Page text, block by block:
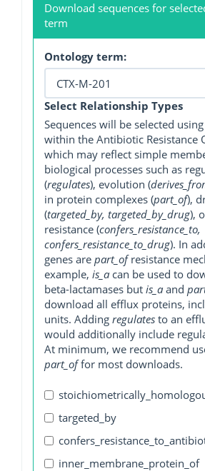
Download sequences for
term
Ontology term:
Select Relationship Types
Sequences will be selected
within the Antibiotic Resistance
which may reflect simple
biological processes such as
(regulates), evolution (
in protein complexes (part_of),
(targeted_by, targeted_by_drug),
resistance (confers_resistance_to,
confers_resistance_to_drug). In
genes are part_ofresistance
example, is_a can be used to
beta-lactamases but is_a and
download all efflux proteins,
units. Adding regulates to an
would additionally include
At minimum, we recommend
part_offor most downloads.
targeted_by
inner_membrane_protein_of